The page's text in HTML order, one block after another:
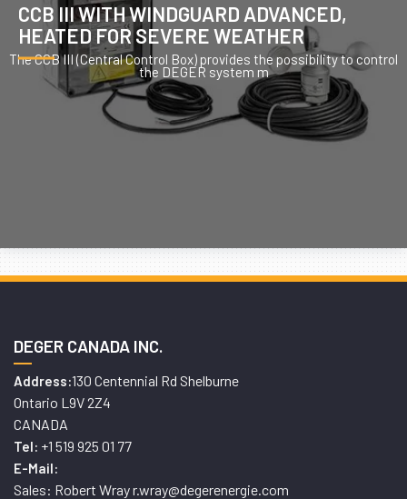
CCB III WITH WINDGUARD ADVANCED,
HEATED FOR SEVERE WEATHER
The CCB III (Central Control Box) provides the possibility to control
the DEGER system m
DEGER CANADA INC.
Address:130 Centennial Rd Shelburne
Ontario L9V 2Z4
CANADA
Tel: +1 519 925 01 77
E-Mail:
Sales: Robert Wray r.wray@degerenergie.com